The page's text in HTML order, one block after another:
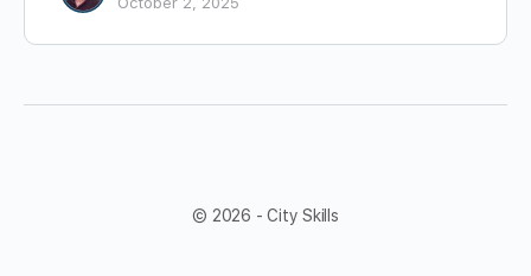
© 2026 - City Skills